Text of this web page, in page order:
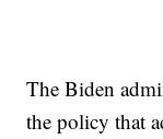
The Biden
the policy that